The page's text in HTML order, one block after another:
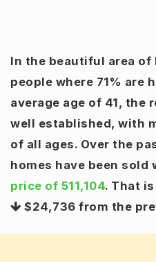
In the beautiful area of
people where 71% are
average age of 41, the
well established, with
of all ages. Over the
homes have been sold
price of 511,104. That
$24,736 from the